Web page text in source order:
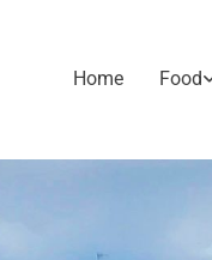
Home Food